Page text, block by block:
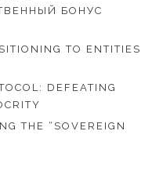
БОНУС
TO ENTITIES
DEFEATING
THE “SOVEREIGN